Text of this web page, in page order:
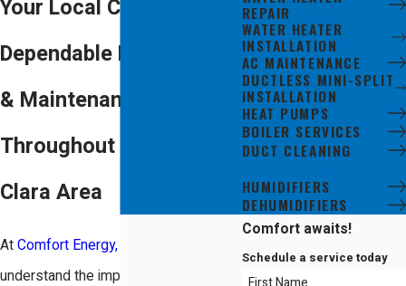
Your Local Choice for
Dependable Duct Repair
& Maintenance
Throughout the Santa
Clara Area
AtComfort Energy, Inc.
understand the importance of
REPAIR
WATER HEATER
INSTALLATION
AC MAINTENANCE
DUCTLESS MINI-SPLIT
INSTALLATION
HEAT PUMPS
BOILER SERVICES
DUCT CLEANING
HUMIDIFIERS
DEHUMIDIFIERS
Comfort awaits!
Schedule a service today